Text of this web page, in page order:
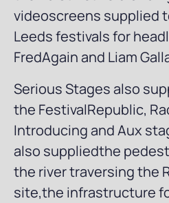
videoscreens supplied
Leeds festivals for
FredAgain and Liam
Serious Stages also
the FestivalRepublic,
Introducing and Aux
also suppliedthe
the river traversing the
site,the infrastructure